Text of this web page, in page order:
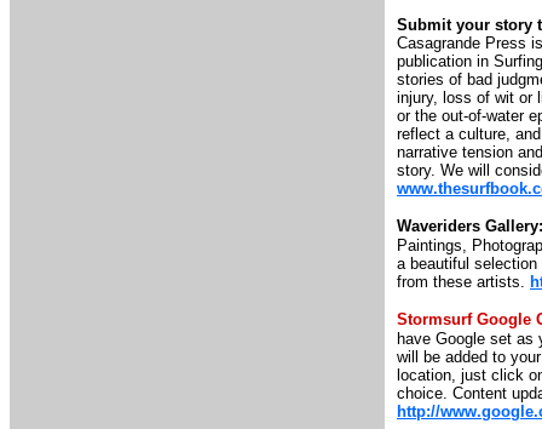
Submit your story
Casagrande Press
publication in
stories of bad
injury, loss of wit or
or the out-of-water
reflect a culture,
narrative tension
story. We will
Waveriders Gallery:
Paintings,
a beautiful
from these artists.
Stormsurf Google
have Google set as
will be added to
location, just click
choice. Content
http://